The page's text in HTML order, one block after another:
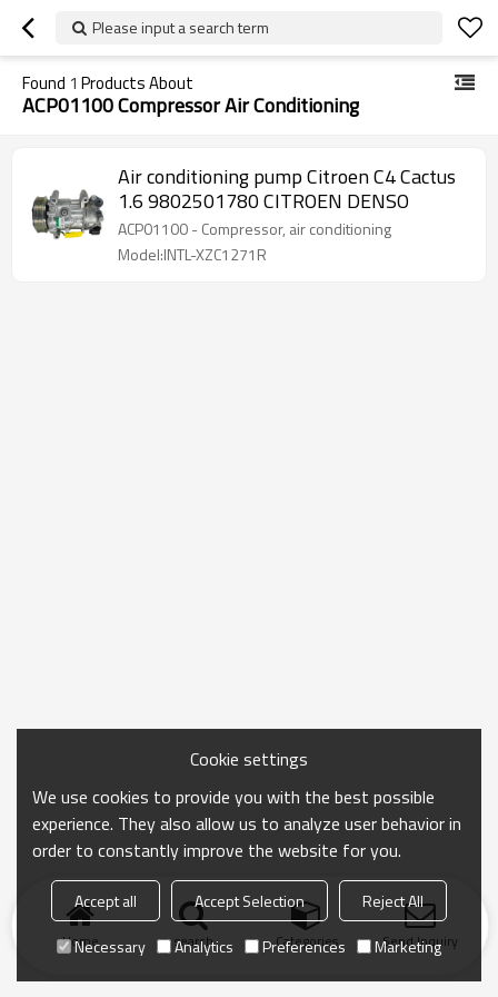
Please input a search term
Found 1 Products About
ACP01100 Compressor Air Conditioning
Air conditioning pump Citroen C4 Cactus
1.6 9802501780 CITROEN DENSO
ACP01100 - Compressor, air conditioning
Model:INTL-XZC1271R
Home search Categories Send Inquiry
Cookie settings
We use cookies to provide you with the best possible
experience. They also allow us to analyze user behavior in
order to constantly improve the website for you.
Accept all Accept Selection
Reject All
Necessary
Analytics Preferences Marketing